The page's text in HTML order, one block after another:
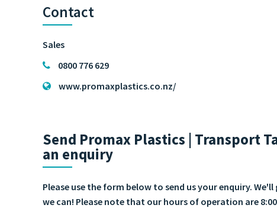
Contact
Sales
0800 776 629
www.promaxplastics.co.nz/
Send Promax Plastics | Transport
an enquiry
Please use the form below to send us your enquiry.
we can! Please note that our hours of operation are